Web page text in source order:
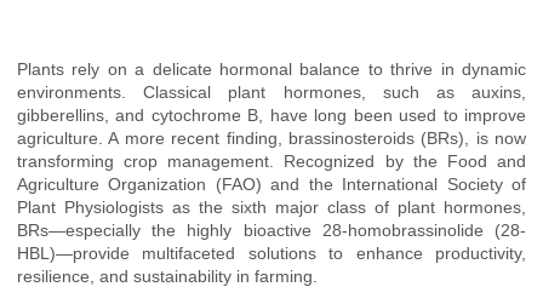
Plants rely on a delicate hormonal balance to thrive in dynamic
environments. Classical plant hormones, such as auxins,
gibberellins, and cytochrome B, have long been used to improve
agriculture. A more recent finding, brassinosteroids (BRs), is now
transforming crop management. Recognized by the Food and
Agriculture Organization (FAO) and the International Society of
Plant Physiologists as the sixth major class of plant hormones,
BRs—especially the highly bioactive 28-homobrassinolide (28-
HBL)—provide multifaceted solutions to enhance productivity,
resilience, and sustainability in farming.